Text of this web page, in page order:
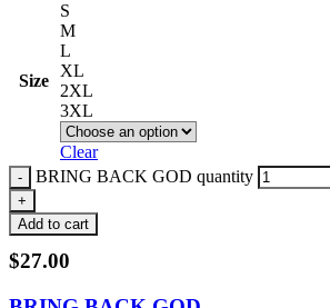
Size
S
M
L
XL
2XL
3XL
Clear
BRING BACK GOD quantity
Add to cart
$27.00